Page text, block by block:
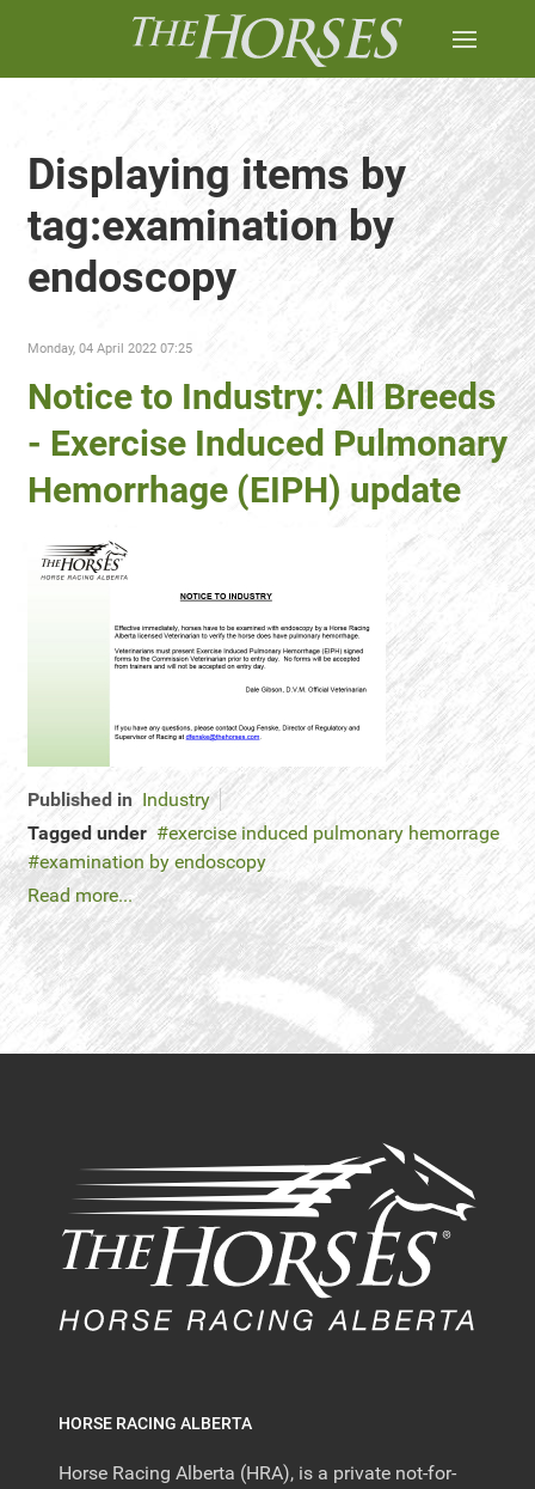
Displaying items by
tag:examination by
endoscopy
Monday, 04 April 2022 07:25
Notice to Industry: All Breeds
- Exercise Induced Pulmonary
Hemorrhage (EIPH) update
Published in Industry
Tagged under
exercise induced pulmonary hemorrage
examination by endoscopy
Read more...
HORSE RACING ALBERTA
Horse Racing Alberta (HRA), is a private not-for-